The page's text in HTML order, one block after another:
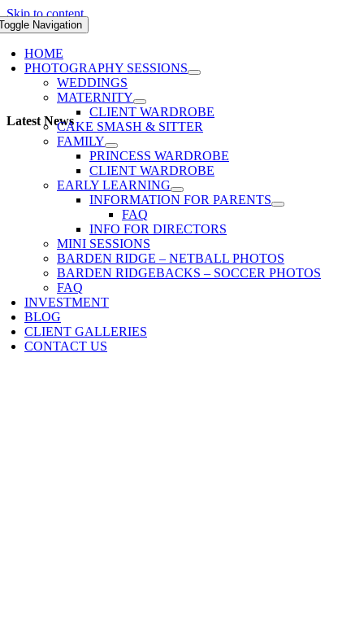
Skip to content
Navigation
HOME
PHOTOGRAPHY SESSIONS
WEDDINGS
MATERNITY
CLIENT WARDROBE
CAKE SMASH & SITTER
FAMILY
PRINCESS WARDROBE
CLIENT WARDROBE
EARLY LEARNING
INFORMATION FOR PARENTS
FAQ
INFO FOR DIRECTORS
MINI SESSIONS
BARDEN RIDGE – NETBALL PHOTOS
BARDEN RIDGEBACKS – SOCCER PHOTOS
FAQ
INVESTMENT
BLOG
CLIENT GALLERIES
CONTACT US
Latest News